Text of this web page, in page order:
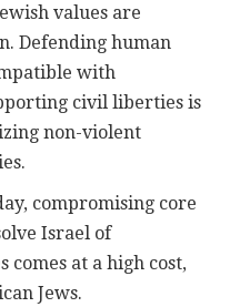
values are
Defending human
with
civil liberties is
non-violent
compromising core
Israel of
at a high cost,
Jews.